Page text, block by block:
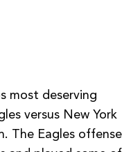
most deserving
versus New York
The Eagles offense